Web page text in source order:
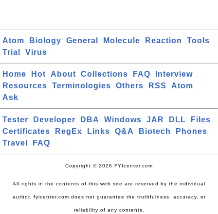
Atom Biology General Molecule Reaction
Tools
Trial
Virus
Home Hot About Collections FAQ
Interview
Resources
Terminologies Others RSS
Atom
Ask
Tester Developer DBA Windows JAR DLL
Files
Certificates
RegEx Links Q&A Biotech
Phones
Travel
FAQ
Copyright © 2026 FYIcenter.com
All rights in the contents of this web site are reserved by the individual
author. fyicenter.com does not guarantee the truthfulness, accuracy, or
reliability of any contents.